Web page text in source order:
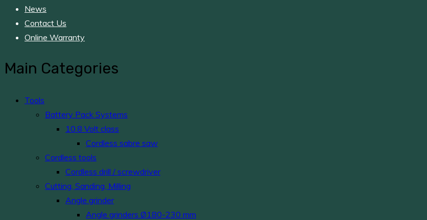
News
Contact Us
Online Warranty
Main Categories
Tools
Battery Pack Systems
10.8 Volt class
Cordless sabre saw
Cordless tools
Cordless drill / screwdriver
Cutting, Sanding, Milling
Angle grinder
Angle grinders Ø180-230 mm